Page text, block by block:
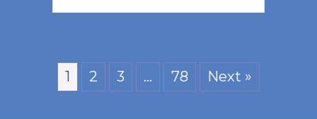
1 2 3 … 78 Next »